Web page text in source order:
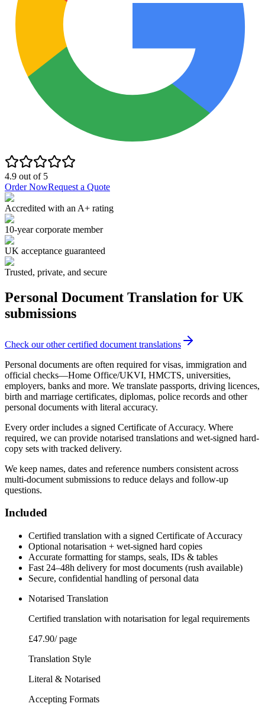
4.9 out of 5
Order NowRequest a Quote
Accredited with an A+ rating
10-year corporate member
UK acceptance guaranteed
Trusted, private, and secure
Personal Document Translation for UK
submissions
Check our other certified document translations
Personal documents are often required for visas, immigration and
official checks—Home Office/UKVI, HMCTS, universities,
employers, banks and more. We translate passports, driving licences,
birth and marriage certificates, diplomas, police records and other
personal documents with literal accuracy.
Every order includes a signed Certificate of Accuracy. Where
required, we can provide notarised translations and wet‑signed hard-
copy sets with tracked delivery.
We keep names, dates and reference numbers consistent across
multi‑document submissions to reduce delays and follow‑up
questions.
Included
Certified translation with a signed Certificate of Accuracy
Optional notarisation + wet‑signed hard copies
Accurate formatting for stamps, seals, IDs & tables
Fast 24–48h delivery for most documents (rush available)
Secure, confidential handling of personal data
Notarised Translation
Certified translation with notarisation for legal requirements
£47.90/ page
Translation Style
Literal & Notarised
Accepting Formats